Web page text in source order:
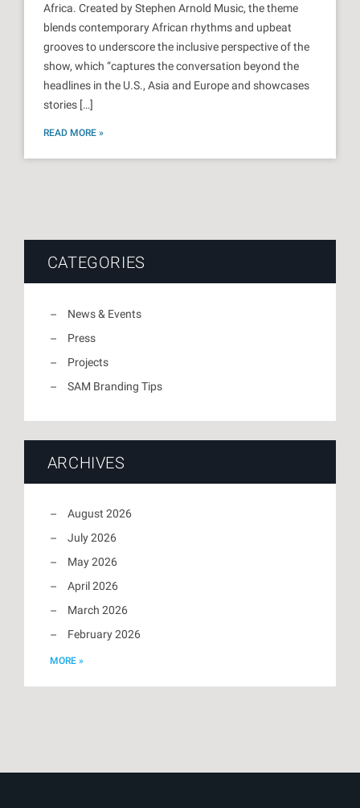
Africa. Created by Stephen Arnold Music, the theme
blends contemporary African rhythms and upbeat
grooves to underscore the inclusive perspective of the
show, which “captures the conversation beyond the
headlines in the U.S., Asia and Europe and showcases
stories […]
READ MORE »
CATEGORIES
News & Events
Press
Projects
SAM Branding Tips
ARCHIVES
August 2026
July 2026
May 2026
April 2026
March 2026
February 2026
MORE »